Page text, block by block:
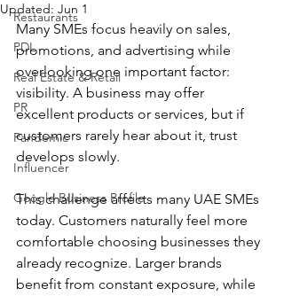
Restaurants
PDL
Real Estate & Retail
PR
Pandemic
Influencer
Google Business Profile
Updated: Jun 1
Many SMEs focus heavily on sales,
promotions, and advertising while
overlooking one important factor:
visibility. A business may offer
excellent products or services, but if
customers rarely hear about it, trust
develops slowly.
This challenge affects many UAE SMEs
today. Customers naturally feel more
comfortable choosing businesses they
already recognize. Larger brands
benefit from constant exposure, while